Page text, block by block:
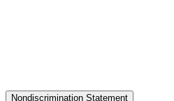
Nondiscrimination Statement